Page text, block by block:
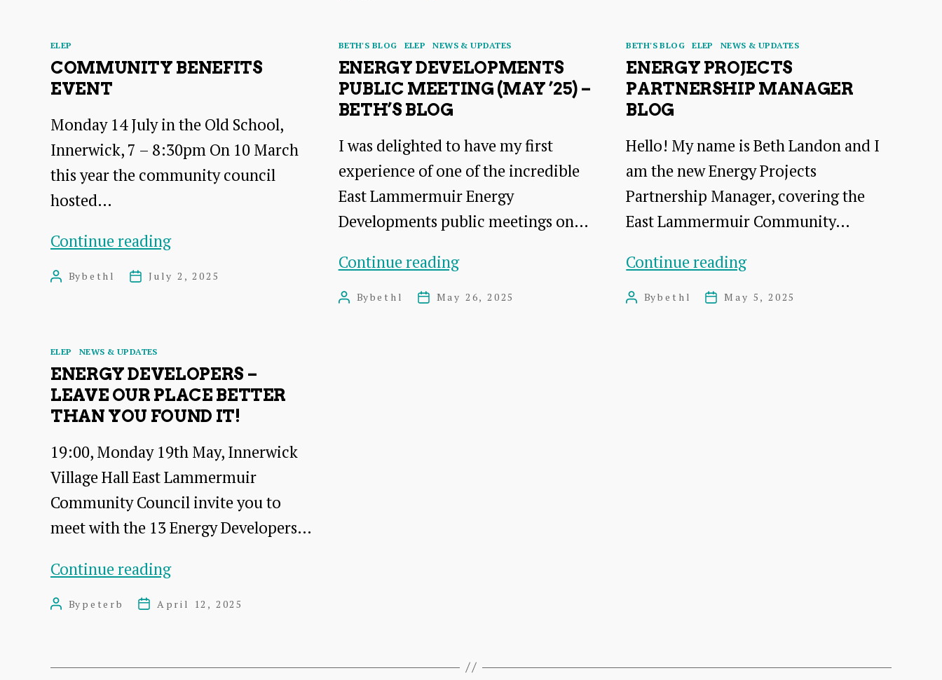
consultation
partnerhip
working
Categories
ELEP
COMMUNITY BENEFITS
EVENT
Monday 14 July in the Old School,
Innerwick, 7 – 8:30pm On 10 March
this year the community council
hosted…
Continue readingCommunity
PostBybethl
PostJuly 2, 2025
Categories
BETH'S BLOG ELEP NEWS & UPDATES
ENERGY DEVELOPMENTS
PUBLIC MEETING (MAY ’25) –
BETH’S BLOG
I was delighted to have my first
experience of one of the incredible
East Lammermuir Energy
Developments public meetings on…
Continue readingEnergy
PostBybethl
PostMay 26, 2025
Categories
BETH'S BLOG ELEP NEWS & UPDATES
ENERGY PROJECTS
PARTNERSHIP MANAGER
BLOG
Hello! My name is Beth Landon and I
am the new Energy Projects
Partnership Manager, covering the
East Lammermuir Community…
Continue readingenergy
PostBybethl
PostMay 5, 2025
Categories
ELEP NEWS & UPDATES
ENERGY DEVELOPERS –
LEAVE OUR PLACE BETTER
THAN YOU FOUND IT!
19:00, Monday 19th May, Innerwick
Village Hall East Lammermuir
Community Council invite you to
meet with the 13 Energy Developers…
Continue readingEnergy
our
PostBy peterb
PostApril 12, 2025